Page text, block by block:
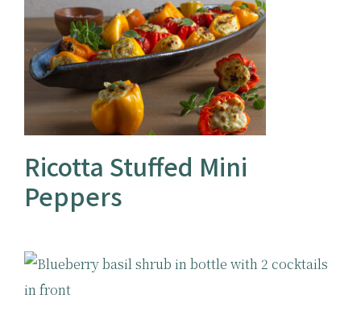
Ricotta Stuffed Mini
Peppers